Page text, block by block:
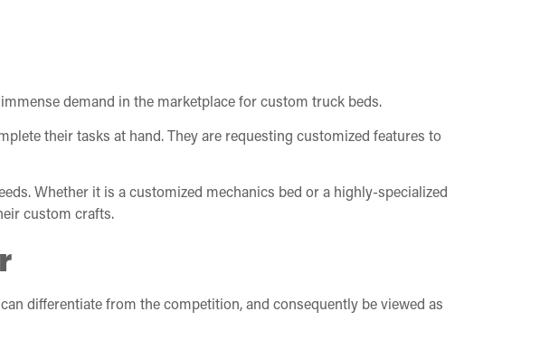
demand in the marketplace for custom truck beds.
their tasks at hand. They are requesting customized features to
Whether it is a customized mechanics bed or a highly-specialized
custom crafts.
differentiate from the competition, and consequently be viewed as